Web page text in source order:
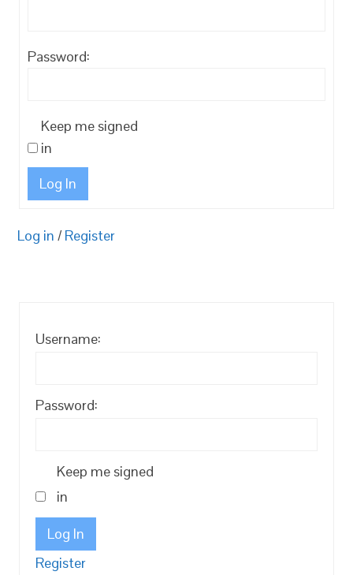
Password:
Keep me signed
in
Log In
Log in / Register
Username:
Password:
Keep me signed
in
Log In
Register